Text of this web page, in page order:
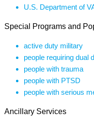
U.S. Department of
Special Programs and
active duty military
people requiring dual
people with trauma
people with PTSD
people with serious
Ancillary Services